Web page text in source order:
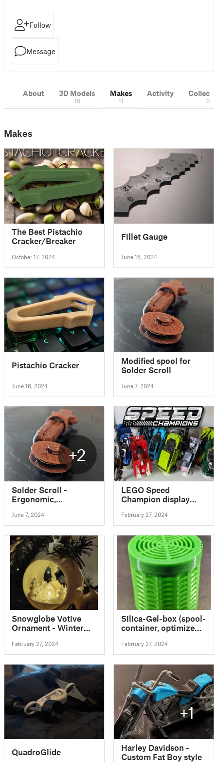
Follow
Message
About 3D Models
16
Makes
11
Activity
0
Makes
The Best Pistachio
Cracker/Breaker
October 17, 2024
Fillet Gauge
June 16, 2024
Pistachio Cracker
June 16, 2024
Modified spool for
Solder Scroll
June 7, 2024
+2
Solder Scroll -
Ergonomic,
Tool
June 7, 2024
LEGO Speed
Champion display
February 27, 2024
Snowglobe Votive
Ornament - Winter
February 27, 2024
Silica-Gel-box (spool-
container, optimized
February 27, 2024
QuadroGlide
+1
Harley Davidson -
Custom Fat Boy style